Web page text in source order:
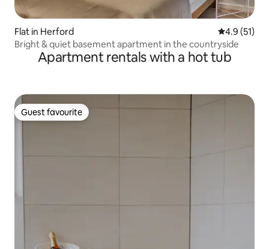
Flat in Herford 4.9 out of 5
4.9 (51)
Bright & quiet basement apartment in the countryside
Apartment rentals with a hot tub
Guest favourite
Guest favourite